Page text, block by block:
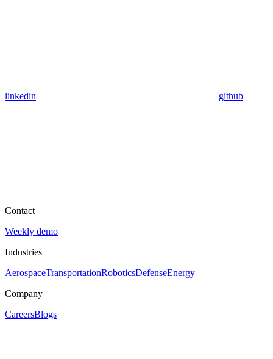
linkedin github
Contact
Weekly demo
Industries
AerospaceTransportationRoboticsDefenseEnergy
Company
CareersBlogs